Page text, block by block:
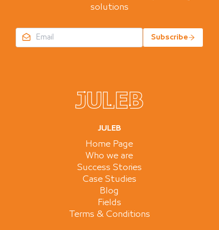
solutions
Subscribe
JULEB
Home Page
Who we are
Success Stories
Case Studies
Blog
Fields
Terms & Conditions